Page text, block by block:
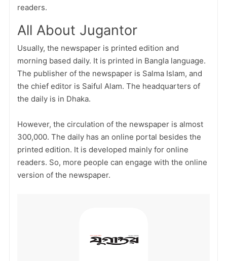
readers.
All About Jugantor
Usually, the newspaper is printed edition and
morning based daily. It is printed in Bangla language.
The publisher of the newspaper is Salma Islam, and
the chief editor is Saiful Alam. The headquarters of
the daily is in Dhaka.
However, the circulation of the newspaper is almost
300,000. The daily has an online portal besides the
printed edition. It is developed mainly for online
readers. So, more people can engage with the online
version of the newspaper.